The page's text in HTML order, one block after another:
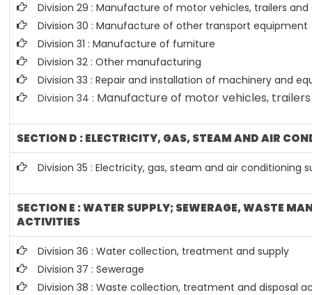
Division 29 : Manufacture of motor vehicles, trailers
Division 30 : Manufacture of other transport equipment
Division 31 : Manufacture of furniture
Division 32 : Other manufacturing
Division 33 : Repair and installation of machinery and
Division 34 : Manufacture of motor vehicles,
SECTION D : ELECTRICITY, GAS, STEAM AND AIR
Division 35 : Electricity, gas, steam and air conditioning
SECTION E : WATER SUPPLY; SEWERAGE, WASTE
ACTIVITIES
Division 36 : Water collection, treatment and supply
Division 37 : Sewerage
Division 38 : Waste collection, treatment and disposal